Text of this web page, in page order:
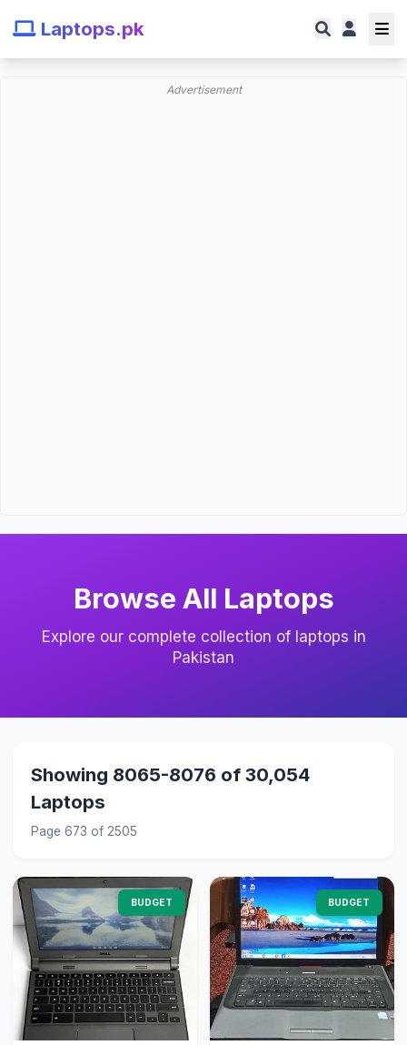
Laptops.pk
Advertisement
Browse All Laptops
Explore our complete collection of laptops in
Pakistan
Showing 8065-8076 of 30,054
Laptops
Page 673 of 2505
BUDGET BUDGET